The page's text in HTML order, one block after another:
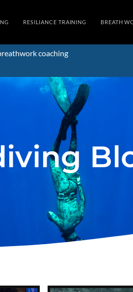
RESILIANCE TRAINING BREATH
coaching